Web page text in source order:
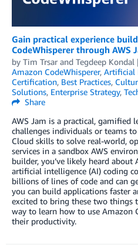
Gain practical experience
CodeWhisperer through AWS
by Tim Trsar and Tegdeep Kondal
Amazon CodeWhisperer, Artificial
Certification, Best Practices,
Solutions, Enterprise Strategy,
Share
AWS Jam is a practical, gamified
challenges individuals or teams
Cloud skills to solve real-world,
services in a sandbox AWS
builder, you’ve likely heard about
artificial intelligence (AI) coding
billions of lines of code and can
you can build applications faster
excited to bring these two things
way to learn how to use Amazon
their productivity.